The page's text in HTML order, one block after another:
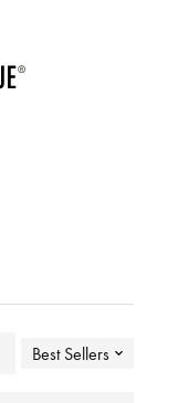
Best Sellers